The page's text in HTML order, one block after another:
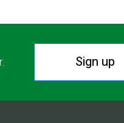
Sign up